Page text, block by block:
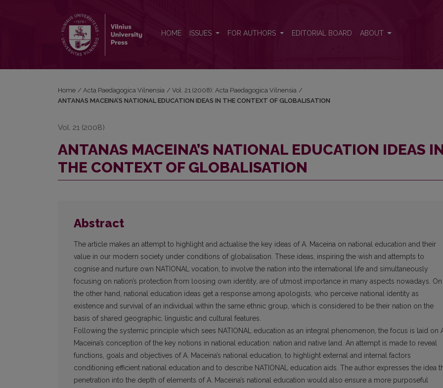
HOME ISSUES FOR AUTHORS EDITORIAL BOARD ABOUT
Home / Acta Paedagogica Vilnensia / Vol. 21 (2008): Acta Paedagogica Vilnensia /
ANTANAS MACEINA’S NATIONAL EDUCATION IDEAS IN THE CONTEXT OF GLOBALISATION
Vol. 21 (2008)
ANTANAS MACEINA’S NATIONAL EDUCATION IDEAS
THE CONTEXT OF GLOBALISATION
Abstract
The article makes an attempt to highlight and actualise the key ideas of A. Maceina on national education and their
value in our modern society under conditions of globalisation. These ideas, inspiring the wish and attempts to
cognise and nurture own NATIONAL vocation, to involve the nation into the international life and simultaneously
focusing on nation’s protection from loosing own identity, are of utmost importance in many aspects nowadays. On
the other hand, national education ideas get a response among apologists, who perceive national identity as
existence and survival of an individual within the same ethnic group, which is considered to be their nation on the
basis of shared geographic, linguistic and cultural features.
Following the systemic principle which sees NATIONAL education as an integral phenomenon, the focus is laid on
Maceina’s conception of the key notions in national education: nation and native land. An attempt is made to reveal
functions, goals and objectives of A. Maceina’s national education, to highlight external and internal factors
conditioning efficient national education and to describe NATIONAL education aids. The author expresses the idea
penetration into the depth of elements of A. Maceina’s national education would also ensure a more purposeful